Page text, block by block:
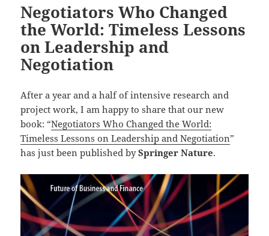
Negotiators Who Changed
the World: Timeless Lessons
on Leadership and
Negotiation
After a year and a half of intensive research and
project work, I am happy to share that our new
book: “Negotiators Who Changed the World:
Timeless Lessons on Leadership and Negotiation”
has just been published bySpringer Nature.